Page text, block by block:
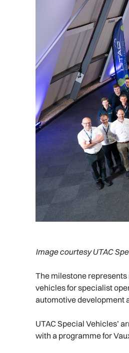
Image courtesy UTAC
The milestone
vehicles for specialist
automotive development
UTAC Special Vehicles’
with a programme for